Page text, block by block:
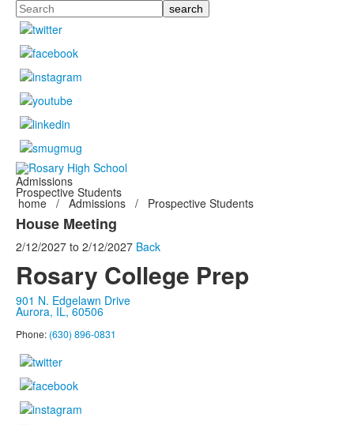
Search
Admissions
Prospective Students
home / Admissions / Prospective Students
House Meeting
2/12/2027 to 2/12/2027 Back
Rosary College Prep
901 N. Edgelawn Drive
Aurora, IL, 60506
Phone: (630) 896-0831